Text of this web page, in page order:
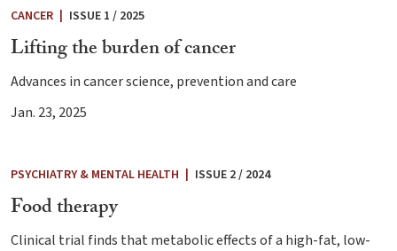
CANCER | ISSUE 1 / 2025
Lifting the burden of cancer
Advances in cancer science, prevention and care
Jan. 23, 2025
PSYCHIATRY & MENTAL HEALTH | ISSUE 2 / 2024
Food therapy
Clinical trial finds that metabolic effects of a high-fat, low-